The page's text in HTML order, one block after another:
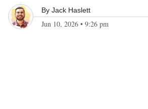
By Jack Haslett
Jun 10, 2026 • 9:26 pm